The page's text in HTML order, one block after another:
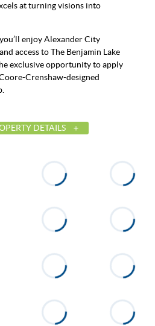
at turning visions into
enjoy Alexander City
access to The Benjamin Lake
exclusive opportunity to apply
Crenshaw-designed
DETAILS
Active
25-2338
Alexander City
The Heritage
35010
Single Family Residence
1.76